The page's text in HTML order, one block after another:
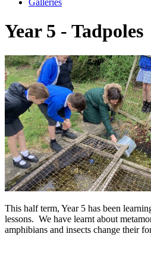
Year 5 - Tadpoles
This half term, Year 5 has been
lessons. We have learnt about
amphibians and insects change their